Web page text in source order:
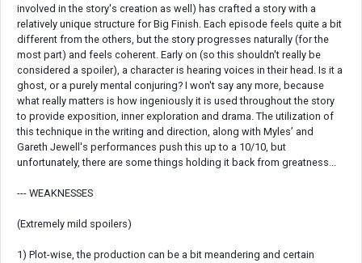
involved in the story's creation as well) has crafted a story with a
relatively unique structure for Big Finish. Each episode feels quite a bit
different from the others, but the story progresses naturally (for the
most part) and feels coherent. Early on (so this shouldn't really be
considered a spoiler), a character is hearing voices in their head. Is it a
ghost, or a purely mental conjuring? I won't say any more, because
what really matters is how ingeniously it is used throughout the story
to provide exposition, inner exploration and drama. The utilization of
this technique in the writing and direction, along with Myles’ and
Gareth Jewell's performances push this up to a 10/10, but
unfortunately, there are some things holding it back from greatness...
--- WEAKNESSES
(Extremely mild spoilers)
1) Plot-wise, the production can be a bit meandering and certain